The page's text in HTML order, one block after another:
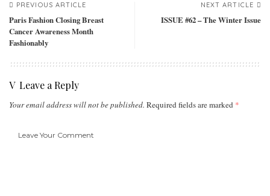
PREVIOUS ARTICLE
Paris Fashion Closing Breast
Cancer Awareness Month
Fashionably
NEXT ARTICLE
ISSUE #62 – The Winter Issue
Leave a Reply
Your email address will not be published. Required fields are marked *